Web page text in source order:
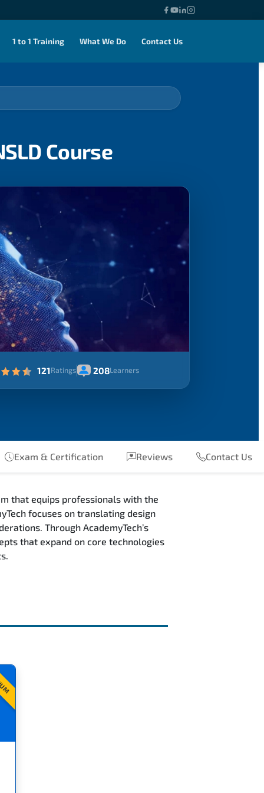
1 to 1 Training What We Do Contact Us
Course
121Ratings 208Learners
Exam & Certification Reviews Contact Us
that equips professionals with the
focuses on translating design
Through AcademyTech’s
that expand on core technologies